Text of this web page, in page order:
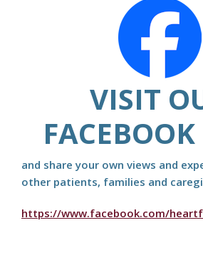
VISIT
and share your own views and
other patients, families and
https://www.facebook.com/